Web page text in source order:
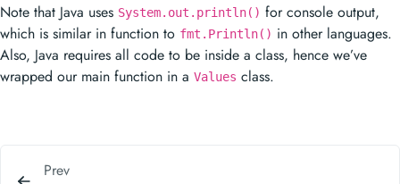
Note that Java uses System.out.println() for console output,
which is similar in function to fmt.Println() in other languages.
Also, Java requires all code to be inside a class, hence we’ve
wrapped our main function in a Values class.
Prev